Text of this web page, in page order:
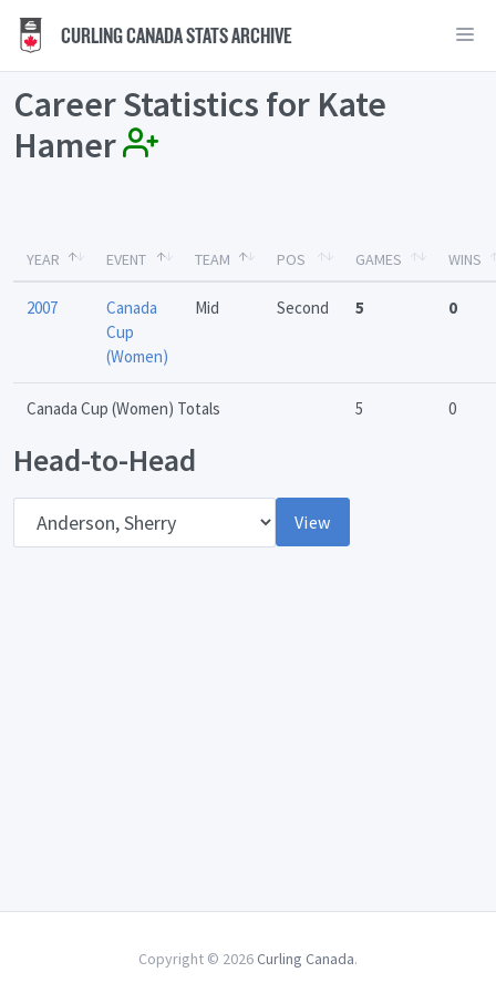
CURLING CANADA STATS ARCHIVE
Career Statistics for Kate
Hamer
YEAR EVENT TEAM POS GAMES WINS
2007
Canada
Cup
(Women)
Mid Second 5 0
Canada Cup (Women) Totals 5 0
Head-to-Head
View
Copyright © 2026 Curling Canada.